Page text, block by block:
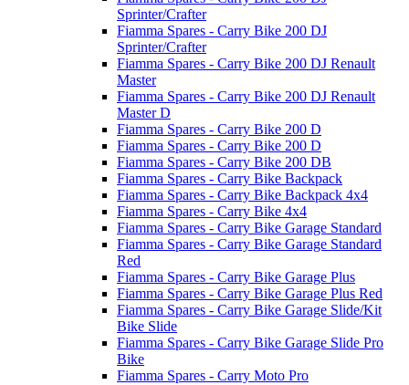
Sprinter/Crafter
Fiamma Spares - Carry Bike 200 DJ
Sprinter/Crafter
Fiamma Spares - Carry Bike 200 DJ Renault
Master
Fiamma Spares - Carry Bike 200 DJ Renault
Master D
Fiamma Spares - Carry Bike 200 D
Fiamma Spares - Carry Bike 200 D
Fiamma Spares - Carry Bike 200 DB
Fiamma Spares - Carry Bike Backpack
Fiamma Spares - Carry Bike Backpack 4x4
Fiamma Spares - Carry Bike 4x4
Fiamma Spares - Carry Bike Garage Standard
Fiamma Spares - Carry Bike Garage Standard
Red
Fiamma Spares - Carry Bike Garage Plus
Fiamma Spares - Carry Bike Garage Plus Red
Fiamma Spares - Carry Bike Garage Slide/Kit
Bike Slide
Fiamma Spares - Carry Bike Garage Slide Pro
Bike
Fiamma Spares - Carry Moto Pro